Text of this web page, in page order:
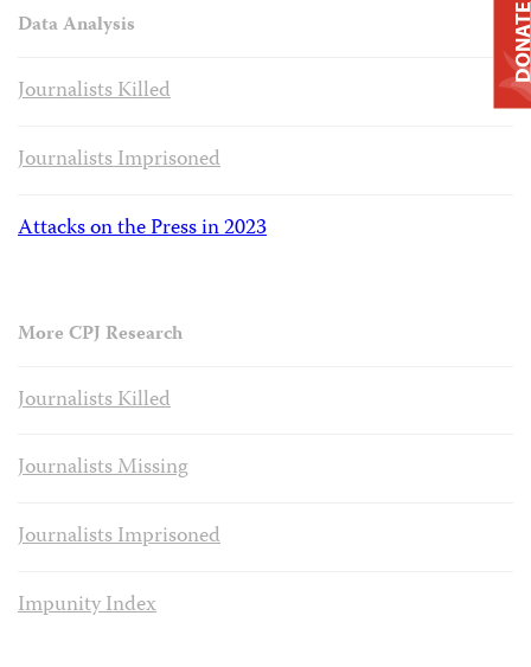
Data Analysis
Journalists Killed
Journalists Imprisoned
Attacks on the Press in 2023
More CPJ Research
Journalists Killed
Journalists Missing
Journalists Imprisoned
Impunity Index